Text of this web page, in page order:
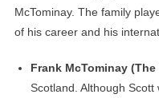
McTominay. The family
of his career and his
Frank McTominay (The
Scotland. Although